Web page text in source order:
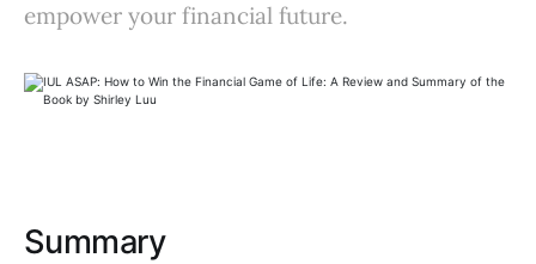
empower your financial future.
Summary